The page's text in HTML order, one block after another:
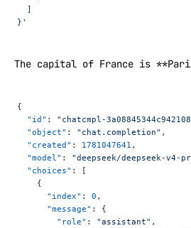
  ]
}'
The capital of France is
{
  "id"
: "chatcmpl-
  "object"
: "chat.completion" ,
  "created"
: 1781047641 ,
  "model"
: "deepseek/deepseek-v4-
  "choices"
: [
    {
      "index"
: 0 ,
      "message"
: {
        "role"
: "assistant" ,